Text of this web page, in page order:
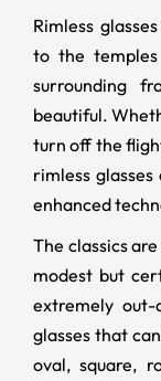
Rimless
to the
surrounding
beautiful.
turn off the
rimless
enhanced
The classics
modest but
extremely out-
glasses that
oval, square,